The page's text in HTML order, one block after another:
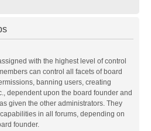
with the highest level of control
can control all facets of board
banning users, creating
dependent upon the board founder and
given the other administrators. They
in all forums, depending on
founder.